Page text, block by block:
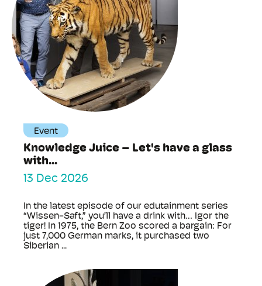
Event
Knowledge Juice – Let's have a glass
with...
13 Dec 2026
In the latest episode of our edutainment series
“Wissen-Saft,” you’ll have a drink with… Igor the
tiger! In 1975, the Bern Zoo scored a bargain: For
just 7,000 German marks, it purchased two
Siberian ...